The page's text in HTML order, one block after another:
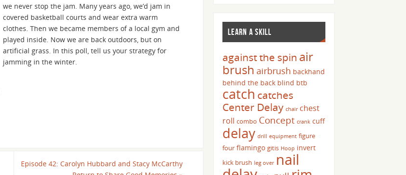
we never stop the jam. Many years ago, we’d jam in
covered basketball courts and wear extra warm
clothes. Then we became members of a local gym and
played inside. Now we are back outdoors, but on
artificial grass. In this poll, tell us your strategy for
jamming in the winter.
Episode 42: Carolyn Hubbard and Stacy McCarthy
LEARN A SKILL
against the spin air
brush airbrush backhand
behind the back blind btb
catch catches
Center Delay chair chest
roll combo Concept crank cuff
delay drill equipment figure
four flamingo gitis Hoop invert
kick brush leg over nail